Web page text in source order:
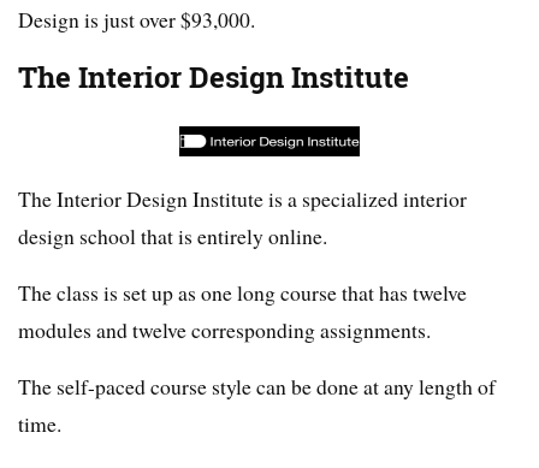
Design is just over $93,000.
The Interior Design Institute
The Interior Design Institute is a specialized interior
design school that is entirely online.
The class is set up as one long course that has twelve
modules and twelve corresponding assignments.
The self-paced course style can be done at any length of
time.